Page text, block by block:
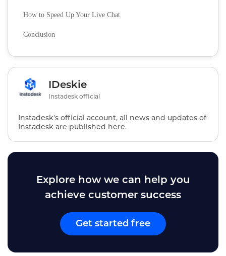
How to Speed Up Your Live Chat
Conclusion
IDeskie
Instadesk official
Instadesk's official account, all news and updates of
Instadesk are published here.
Explore how we can help you
achieve customer success
Get started free